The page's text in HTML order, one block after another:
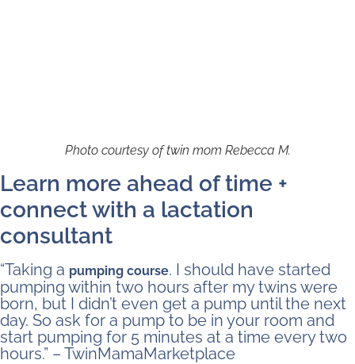
Photo courtesy of twin mom Rebecca M.
Learn more ahead of time +
connect with a lactation
consultant
“Taking a pumping course. I should have started
pumping within two hours after my twins were
born, but I didn’t even get a pump until the next
day. So ask for a pump to be in your room and
start pumping for 5 minutes at a time every two
hours.” – TwinMamaMarketplace